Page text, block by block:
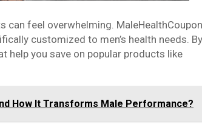
feel overwhelming.
customized to men’s health needs. By
help you save on popular products like
How It Transforms Male Performance?